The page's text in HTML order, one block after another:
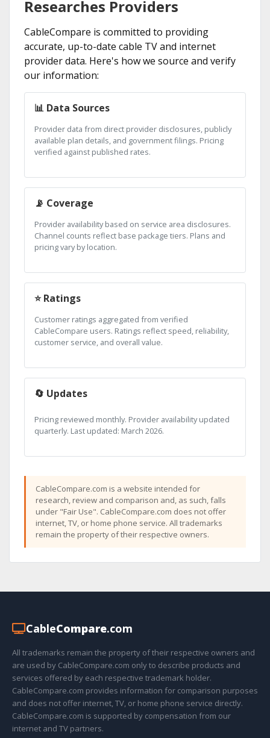
Researches Providers
CableCompare is committed to providing
accurate, up-to-date cable TV and internet
provider data. Here's how we source and verify
our information:
📊 Data Sources
Provider data from direct provider disclosures, publicly
available plan details, and government filings. Pricing
verified against published rates.
📡 Coverage
Provider availability based on service area disclosures.
Channel counts reflect base package tiers. Plans and
pricing vary by location.
⭐ Ratings
Customer ratings aggregated from verified
CableCompare users. Ratings reflect speed, reliability,
customer service, and overall value.
🔄 Updates
Pricing reviewed monthly. Provider availability updated
quarterly. Last updated: March 2026.
CableCompare.com is a website intended for
research, review and comparison and, as such, falls
under "Fair Use". CableCompare.com does not offer
internet, TV, or home phone service. All trademarks
remain the property of their respective owners.
CableCompare.com
All trademarks remain the property of their respective owners and
are used by CableCompare.com only to describe products and
services offered by each respective trademark holder.
CableCompare.com provides information for comparison purposes
and does not offer internet, TV, or home phone service directly.
CableCompare.com is supported by compensation from our
internet and TV partners.